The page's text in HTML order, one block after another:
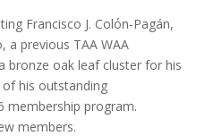
Francisco J. Colόn-Pagán,
a previous TAA WAA
bronze oak leaf cluster for his
of his outstanding
membership program.
members.